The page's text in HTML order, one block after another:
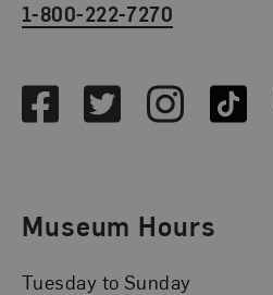
1-800-222-7270
FacebookTwitterInstagramTikTok
Museum Hours
Tuesday to Sunday